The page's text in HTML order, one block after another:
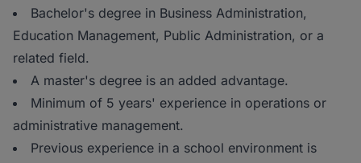
Bachelor's degree in Business Administration,
Education Management, Public Administration, or a
related field.
A master's degree is an added advantage.
Minimum of 5 years' experience in operations or
administrative management.
Previous experience in a school environment is